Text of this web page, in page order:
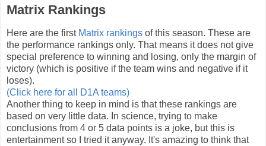
Matrix Rankings
Here are the first Matrix rankings of this season. These are
the performance rankings only. That means it does not give
special preference to winning and losing, only the margin of
victory (which is positive if the team wins and negative if it
loses).
(Click here for all D1A teams)
Another thing to keep in mind is that these rankings are
based on very little data. In science, trying to make
conclusions from 4 or 5 data points is a joke, but this is
entertainment so I tried it anyway. It's amazing to think that